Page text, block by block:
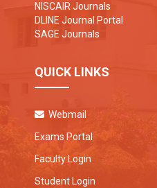
NISCAIR Journals
DLINE Journal Portal
SAGE Journals
QUICK LINKS
Webmail
Exams Portal
Faculty Login
Student Login